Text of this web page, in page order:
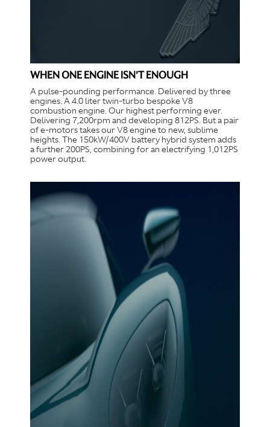
WHEN ONE ENGINE ISN'T ENOUGH
A pulse-pounding performance. Delivered by three
engines. A 4.0 liter twin-turbo bespoke V8
combustion engine. Our highest performing ever.
Delivering 7,200rpm and developing 812PS. But a pair
of e-motors takes our V8 engine to new, sublime
heights. The 150kW/400V battery hybrid system adds
a further 200PS, combining for an electrifying 1,012PS
power output.